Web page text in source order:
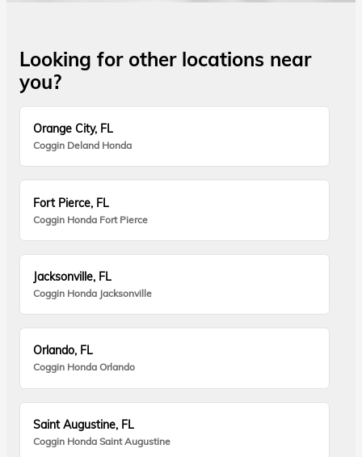
Looking for other locations near
you?
Orange City, FL
Coggin Deland Honda
Fort Pierce, FL
Coggin Honda Fort Pierce
Jacksonville, FL
Coggin Honda Jacksonville
Orlando, FL
Coggin Honda Orlando
Saint Augustine, FL
Coggin Honda Saint Augustine